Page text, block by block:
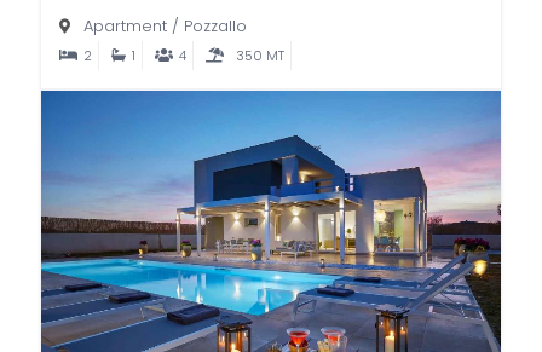
Apartment / Pozzallo
2 1 4 350 MT